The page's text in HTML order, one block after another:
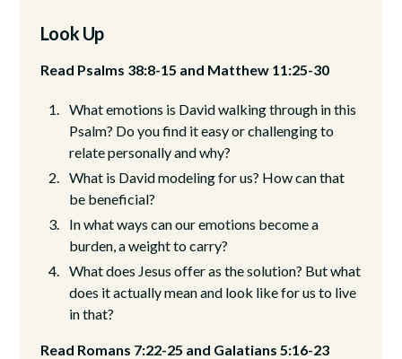
Look Up
Read Psalms 38:8-15 and Matthew 11:25-30
What emotions is David walking through in this
Psalm? Do you find it easy or challenging to
relate personally and why?
What is David modeling for us? How can that
be beneficial?
In what ways can our emotions become a
burden, a weight to carry?
What does Jesus offer as the solution? But what
does it actually mean and look like for us to live
in that?
Read Romans 7:22-25 and Galatians 5:16-23